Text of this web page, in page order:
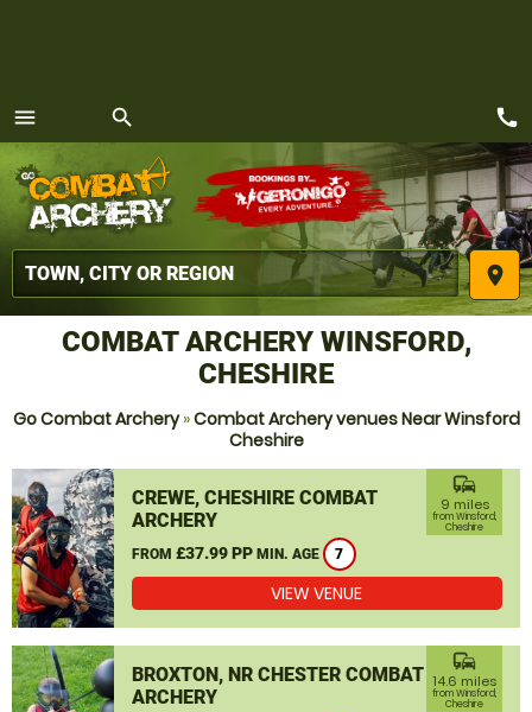
menu
MENU
search
place
call
COMBAT ARCHERY WINSFORD,
CHESHIRE
Go Combat Archery»Combat Archery venues Near Winsford
Cheshire
CREWE, CHESHIRE COMBAT
ARCHERY
FROM £37.99 PP MIN. AGE 7
commute
9 miles
from Winsford,
Cheshire
VIEW VENUE
BROXTON, NR CHESTER COMBAT
ARCHERY
commute
14.6 miles
from Winsford,
Cheshire